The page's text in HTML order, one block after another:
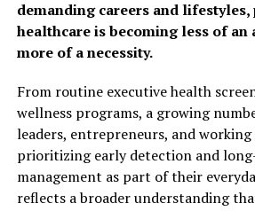
also serves as Managing Editor. Rey
degree majoring in Economics at the
include spending
family and
maintaining a
(50%), and
regularly (48%).
fewer Filipinos
proactive steps
demanding careers and
healthcare is becoming less of
more of a necessity.
From routine executive health
wellness programs, a growing
leaders, entrepreneurs, and
prioritizing early detection and
management as part of their
reflects a broader understanding